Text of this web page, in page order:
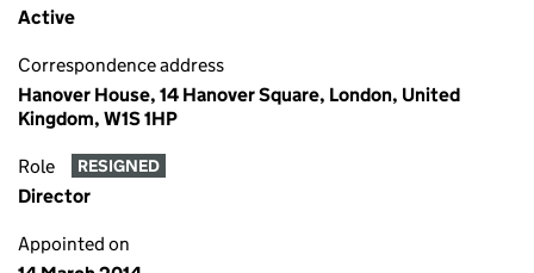
Active
Correspondence address
Hanover House, 14 Hanover Square, London, United
Kingdom, W1S 1HP
Role RESIGNED
Director
Appointed on